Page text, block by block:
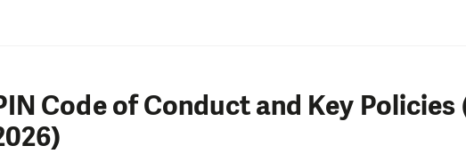
Code of Conduct and Key